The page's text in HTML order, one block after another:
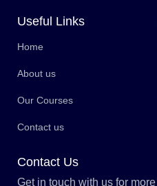
Useful Links
Home
About us
Our Courses
Contact us
Contact Us
Get in touch with us for